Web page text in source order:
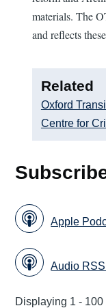
materials. The
and reflects
Related
Oxford
Centre for
Apple
Audio
Displaying 1 -